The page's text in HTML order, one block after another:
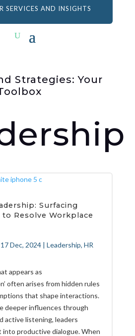
SERVICES AND INSIGHTS
Strategies: Your
Surfacing
to Resolve Workplace
17 Dec, 2024| Leadership, HR
appears as
often arises from hidden rules
that shape interactions.
deeper influences through
active listening, leaders
productive dialogue. When